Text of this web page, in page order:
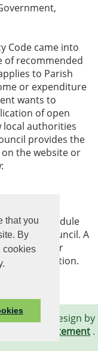
that you
By
cookies
Code came into
of recommended
to Parish
or expenditure
wants to
of open
local authorities
provides the
the website or
schedule
Parish Council. A
over
information.
Reserved. Design by
Statement .